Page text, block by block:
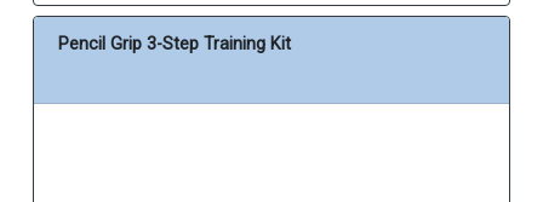
Pencil Grip 3-Step Training Kit